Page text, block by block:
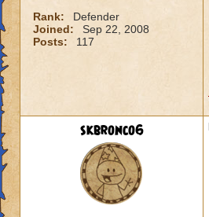
Rank:
Defender
Joined:
Sep 22, 2008
Posts:
117
skbronco6